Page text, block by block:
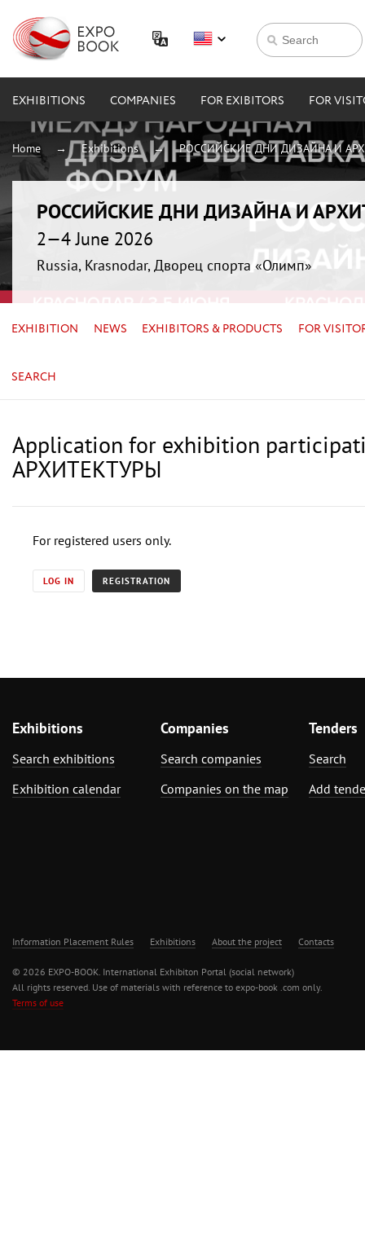
EXHIBITIONS COMPANIES FOR EXIBITORS FOR
Home Exhibitions РОССИЙСКИЕ ДНИ ДИЗАЙНА И
РОССИЙСКИЕ ДНИ ДИЗАЙНА И
2—4 June 2026
Russia, Krasnodar, Дворец спорта «Олимп»
EXHIBITION NEWS EXHIBITORS & PRODUCTS FOR
SEARCH
Application for exhibition
АРХИТЕКТУРЫ
For registered users only.
LOG IN REGISTRATION
Exhibitions
Search exhibitions
Exhibition calendar
Companies
Search companies
Companies on the map
Tenders
Search
Add
Information Placement Rules Exhibitions About the project Contacts
© 2026 EXPO-BOOK. International Exhibiton Portal (social network)
All rights reserved. Use of materials with reference to expo-book .com only.
Terms of use